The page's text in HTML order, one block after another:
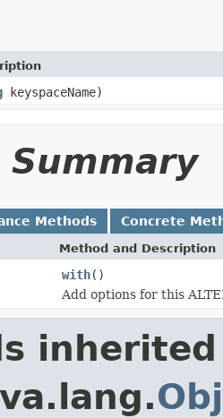
keyspaceName)
Methods Concrete
Method and Description
with()
Add options for this